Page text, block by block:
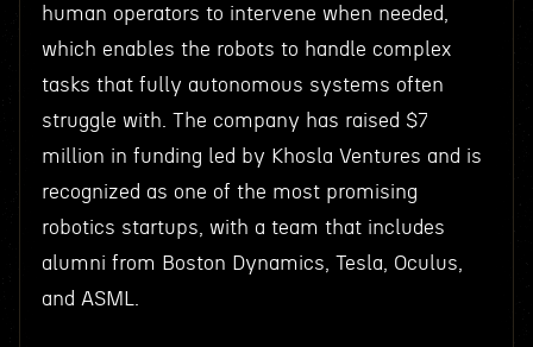
human operators to intervene when needed,
which enables the robots to handle complex
tasks that fully autonomous systems often
struggle with. The company has raised $7
million in funding led by Khosla Ventures and is
recognized as one of the most promising
robotics startups, with a team that includes
alumni from Boston Dynamics, Tesla, Oculus,
and ASML.